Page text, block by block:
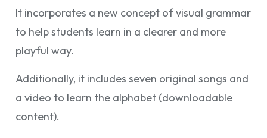
It incorporates a new concept of visual grammar
to help students learn in a clearer and more
playful way.
Additionally, it includes seven original songs and
a video to learn the alphabet (downloadable
content).